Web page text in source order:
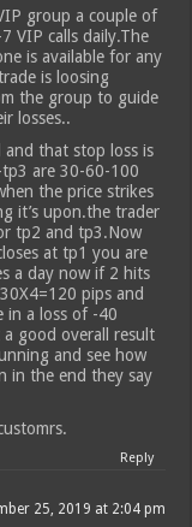
group a couple of
VIP calls daily.The
is available for any
is loosing
the group to guide
losses..
and that stop loss is
are 30-60-100
the price strikes
it’s upon.the trader
tp2 and tp3.Now
at tp1 you are
a day now if 2 hits
pips and
in a loss of -40
good overall result
and see how
in the end they say
Reply
25, 2019 at 2:04 pm